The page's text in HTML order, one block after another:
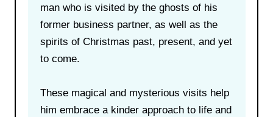
man who is visited by the ghosts of his
former business partner, as well as the
spirits of Christmas past, present, and yet
to come.
These magical and mysterious visits help
him embrace a kinder approach to life and